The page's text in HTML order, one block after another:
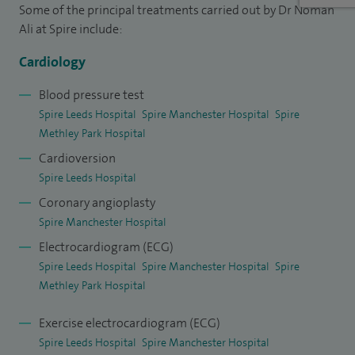
West Yorkshire. In addition, I have been awarded a PhD from
the University of Leeds and spent two years working in
Toronto to gain further experience in advanced
I will be doing procedures at Spire Manchester (coronary
angiography, coronary angioplasty, TAVI) but not conducting
clinics there.
Some of the principal treatments carried out by Dr Noman
Ali at Spire include:
Cardiology
Blood pressure test
Spire Leeds Hospital Spire Manchester Hospital Spire
Methley Park Hospital
Cardioversion
Spire Leeds Hospital
Coronary angioplasty
Spire Manchester Hospital
Electrocardiogram (ECG)
Spire Leeds Hospital Spire Manchester Hospital Spire
Methley Park Hospital
Exercise electrocardiogram (ECG)
Spire Leeds Hospital Spire Manchester Hospital